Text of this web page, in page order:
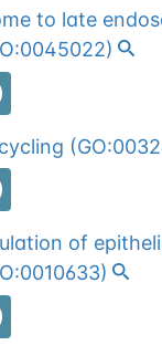
to late
)
(
of
)